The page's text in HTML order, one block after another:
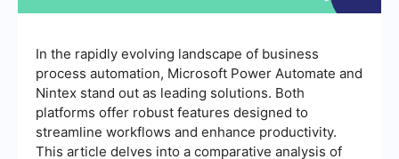
In the rapidly evolving landscape of business
process automation, Microsoft Power Automate and
Nintex stand out as leading solutions. Both
platforms offer robust features designed to
streamline workflows and enhance productivity.
This article delves into a comparative analysis of